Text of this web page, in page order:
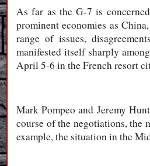
As far as the G-7 is
prominent economies as
range of issues,
manifested itself sharply
April 5-6 in the French resort
Mark Pompeo and Jeremy
course of the negotiations, the
example, the situation in the